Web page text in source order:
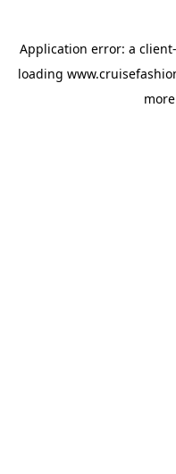
Application error: a client
loading